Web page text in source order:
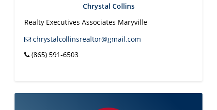
Chrystal Collins
Realty Executives Associates Maryville
chrystalcollinsrealtor@gmail.com
(865) 591-6503